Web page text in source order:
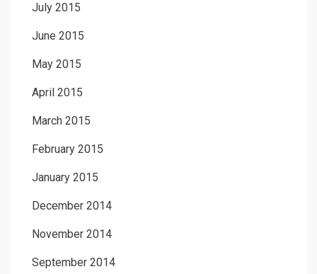
July 2015
June 2015
May 2015
April 2015
March 2015
February 2015
January 2015
December 2014
November 2014
September 2014